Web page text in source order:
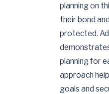
planning on
their bond
protected.
planning for
approach
goals and